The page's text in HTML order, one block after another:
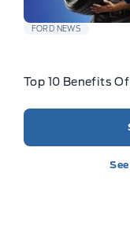
FORD NEWS
Top 10 Benefits